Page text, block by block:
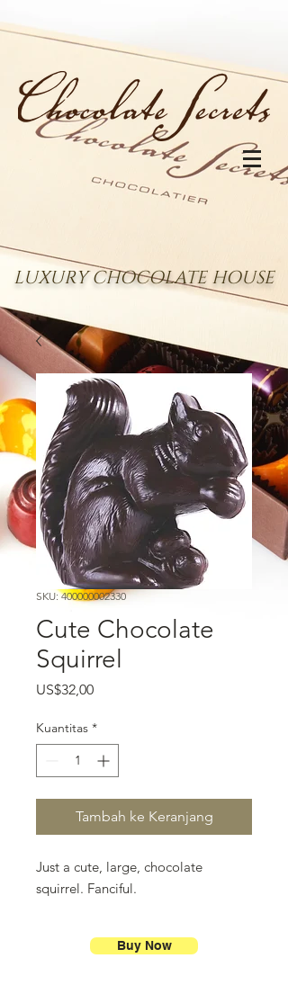
LUXURY CHOCOLATE HOUSE
SKU: 400000002330
Cute Chocolate
Squirrel
US$32,00Harga
Kuantitas *
Tambah ke Keranjang
Just a cute, large, chocolate
squirrel. Fanciful.
Buy Now